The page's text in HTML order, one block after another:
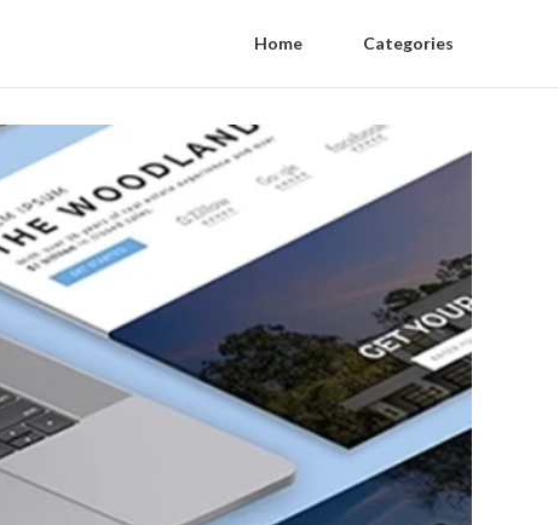
Home Categories